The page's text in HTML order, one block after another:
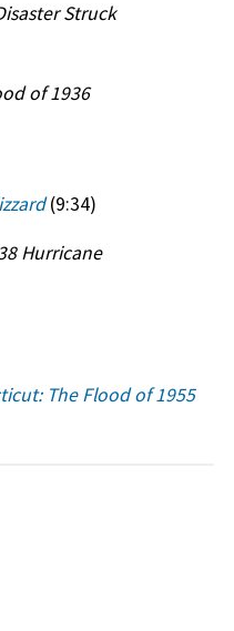
Struck
of 1936
(9:34)
Hurricane
The Flood of 1955